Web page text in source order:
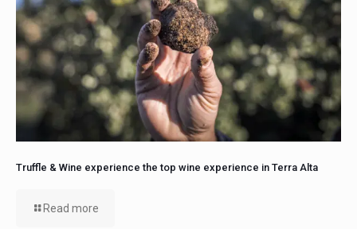
Truffle & Wine experience the top wine experience in Terra Alta
Read more